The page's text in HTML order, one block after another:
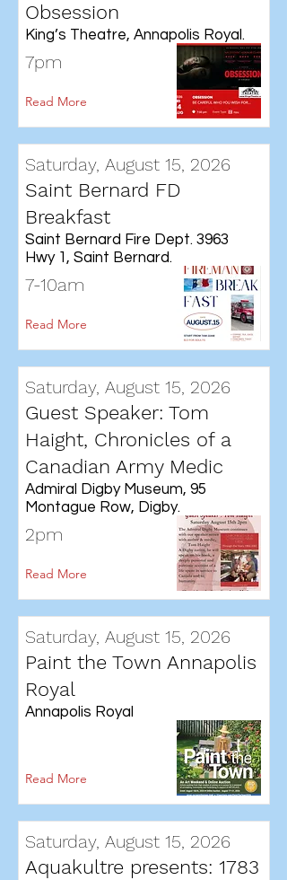
Obsession
7pm
King’s Theatre, Annapolis Royal.
Read More
Saturday, August 15, 2026
Saint Bernard FD
Breakfast
7-10am
Saint Bernard Fire Dept. 3963
Hwy 1, Saint Bernard.
Read More
Saturday, August 15, 2026
Guest Speaker: Tom
Haight, Chronicles of a
Canadian Army Medic
2pm
Admiral Digby Museum, 95
Montague Row, Digby.
Read More
Saturday, August 15, 2026
Paint the Town Annapolis
Royal
Annapolis Royal
Read More
Saturday, August 15, 2026
Aquakultre presents: 1783